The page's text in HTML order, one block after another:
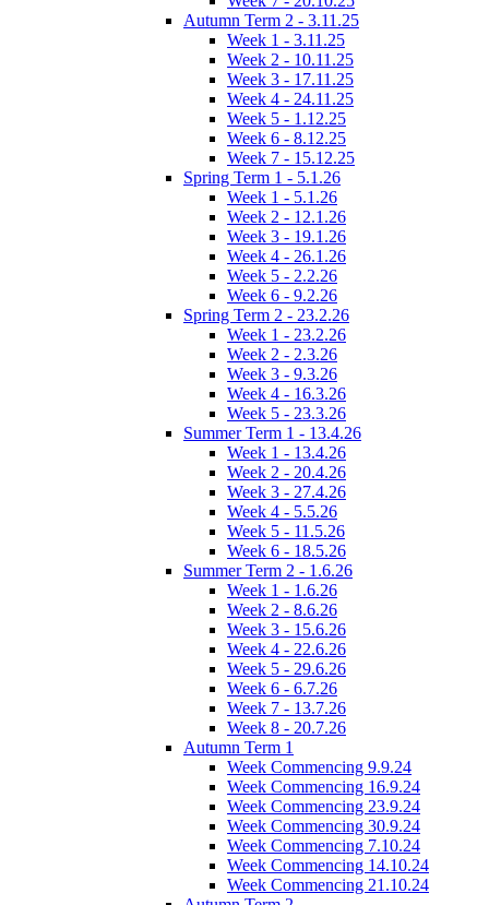
Autumn Term 2 - 3.11.25
Week 1 - 3.11.25
Week 2 - 10.11.25
Week 3 - 17.11.25
Week 4 - 24.11.25
Week 5 - 1.12.25
Week 6 - 8.12.25
Week 7 - 15.12.25
Spring Term 1 - 5.1.26
Week 1 - 5.1.26
Week 2 - 12.1.26
Week 3 - 19.1.26
Week 4 - 26.1.26
Week 5 - 2.2.26
Week 6 - 9.2.26
Spring Term 2 - 23.2.26
Week 1 - 23.2.26
Week 2 - 2.3.26
Week 3 - 9.3.26
Week 4 - 16.3.26
Week 5 - 23.3.26
Summer Term 1 - 13.4.26
Week 1 - 13.4.26
Week 2 - 20.4.26
Week 3 - 27.4.26
Week 4 - 5.5.26
Week 5 - 11.5.26
Week 6 - 18.5.26
Summer Term 2 - 1.6.26
Week 1 - 1.6.26
Week 2 - 8.6.26
Week 3 - 15.6.26
Week 4 - 22.6.26
Week 5 - 29.6.26
Week 6 - 6.7.26
Week 7 - 13.7.26
Week 8 - 20.7.26
Autumn Term 1
Week Commencing 9.9.24
Week Commencing 16.9.24
Week Commencing 23.9.24
Week Commencing 30.9.24
Week Commencing 7.10.24
Week Commencing 14.10.24
Week Commencing 21.10.24